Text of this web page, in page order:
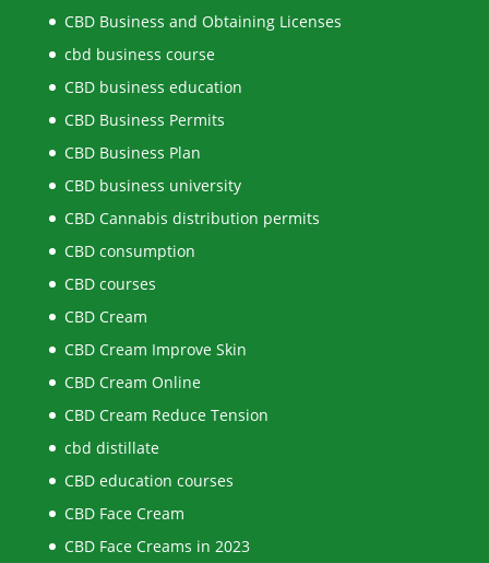
CBD Business and Obtaining Licenses
cbd business course
CBD business education
CBD Business Permits
CBD Business Plan
CBD business university
CBD Cannabis distribution permits
CBD consumption
CBD courses
CBD Cream
CBD Cream Improve Skin
CBD Cream Online
CBD Cream Reduce Tension
cbd distillate
CBD education courses
CBD Face Cream
CBD Face Creams in 2023